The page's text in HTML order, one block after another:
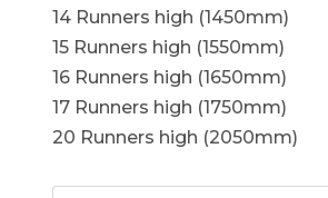
14 Runners high (1450mm)
15 Runners high (1550mm)
16 Runners high (1650mm)
17 Runners high (1750mm)
20 Runners high (2050mm)